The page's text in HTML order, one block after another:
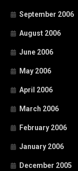
September 2006
August 2006
June 2006
May 2006
April 2006
March 2006
February 2006
January 2006
December 2005